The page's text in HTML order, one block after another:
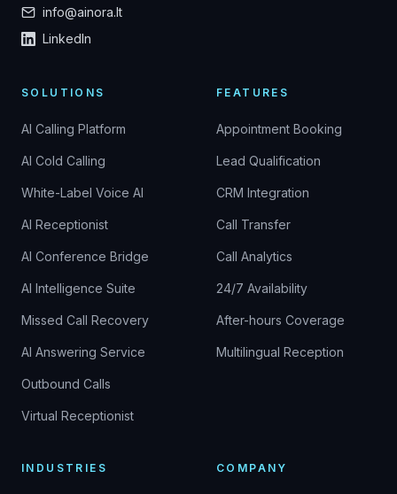
info@ainora.lt
LinkedIn
SOLUTIONS
AI Calling Platform
AI Cold Calling
White-Label Voice AI
AI Receptionist
AI Conference Bridge
AI Intelligence Suite
Missed Call Recovery
AI Answering Service
Outbound Calls
Virtual Receptionist
FEATURES
Appointment Booking
Lead Qualification
CRM Integration
Call Transfer
Call Analytics
24/7 Availability
After-hours Coverage
Multilingual Reception
INDUSTRIES COMPANY